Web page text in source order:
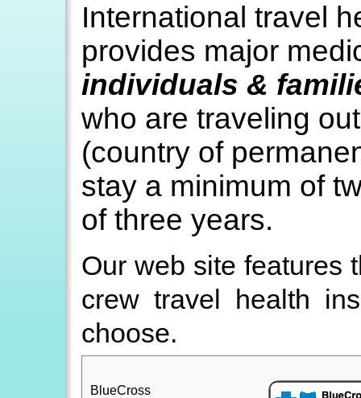
International travel
provides major
individuals &
who are traveling
(country of
stay a minimum of
of three years.
Our web site features
crew travel health
choose.
BlueCross